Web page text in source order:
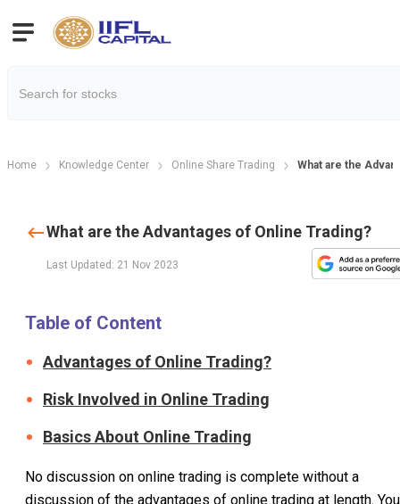
Home Knowledge Center Online Share Trading What are the
What are the Advantages of Online Trading?
Last Updated: 21 Nov 2023
Table of Content
Advantages of Online Trading?
Risk Involved in Online Trading
Basics About Online Trading
No discussion on online trading is complete without a
discussion of the advantages of online trading at length. You